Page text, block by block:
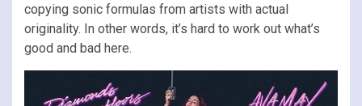
copying sonic formulas from artists with actual
originality. In other words, it’s hard to work out what’s
good and bad here.